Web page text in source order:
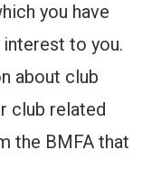
you have
to you.
about club
club related
the BMFA that